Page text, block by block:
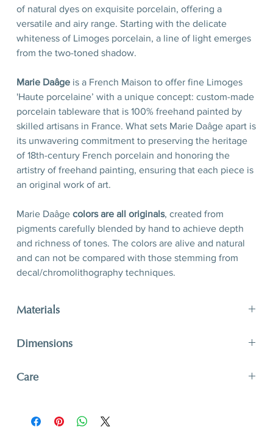
of natural dyes on exquisite porcelain, offering a
versatile and airy range. Starting with the delicate
whiteness of Limoges porcelain, a line of light emerges
from the two-toned shadow.
Marie Daâgeis a French Maison to offer fine Limoges
'Haute porcelaine’ with a unique concept: custom-made
porcelain tableware that is 100% freehand painted by
skilled artisans in France. What sets Marie Daâge apart is
its unwavering commitment to preserving the heritage
of 18th-century French porcelain and honoring the
artistry of freehand painting, ensuring that each piece is
an original work of art.
Marie Daâge colors are all originals, created from
pigments carefully blended by hand to achieve depth
and richness of tones. The colors are alive and natural
and can not be compared with those stemming from
decal/chromolithography techniques.
Materials
Dimensions
D 8,3’’ x H 1’’
Care
creations adapt to your lifestyle. The hard paste